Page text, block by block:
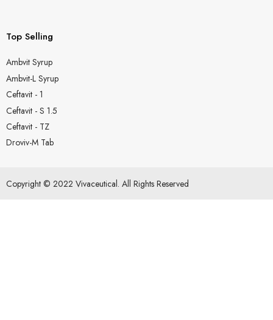
Top Selling
Ambvit Syrup
Ambvit-L Syrup
Ceftavit - 1
Ceftavit - S 1.5
Ceftavit - TZ
Droviv-M Tab
Copyright © 2022 Vivaceutical. All Rights Reserved